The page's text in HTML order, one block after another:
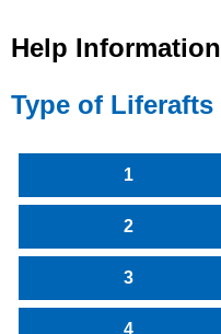
Help Information
Type of Liferafts
1
2
3
4